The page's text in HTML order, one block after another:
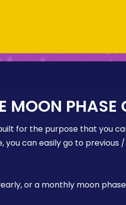
MOON PHASE
for the purpose that you
you can easily go to
or a monthly moon